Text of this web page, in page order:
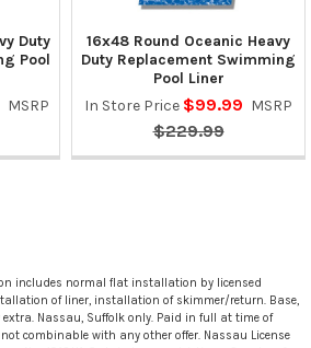
Duty
Pool
MSRP
16x48 Round Oceanic Heavy
Duty Replacement Swimming
Pool Liner
In Store Price $99.99 MSRP
$229.99
includes normal flat installation by licensed
of liner, installation of skimmer/return. Base,
Nassau, Suffolk only. Paid in full at time of
combinable with any other offer. Nassau License